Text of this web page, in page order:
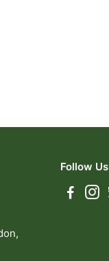
Follow Us